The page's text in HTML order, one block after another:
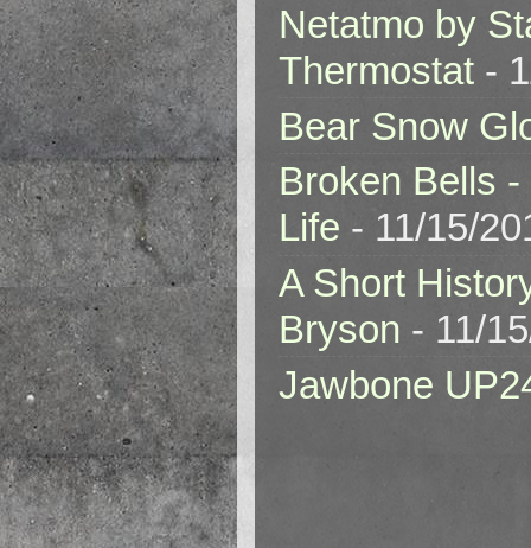
Netatmo by
Thermostat -
Bear Snow
Broken Bells
Life - 11/15/
A Short
Bryson - 11/
Jawbone